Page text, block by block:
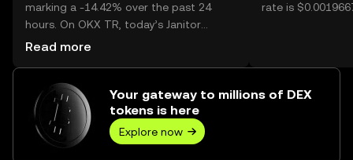
marking a -14.42% over the past 24
hours. On OKX TR, today’s Janitor
trading volume reached 1,625,829,287,
Read more
rate is
Your gateway to millions of DEX
tokens is here
Explore now